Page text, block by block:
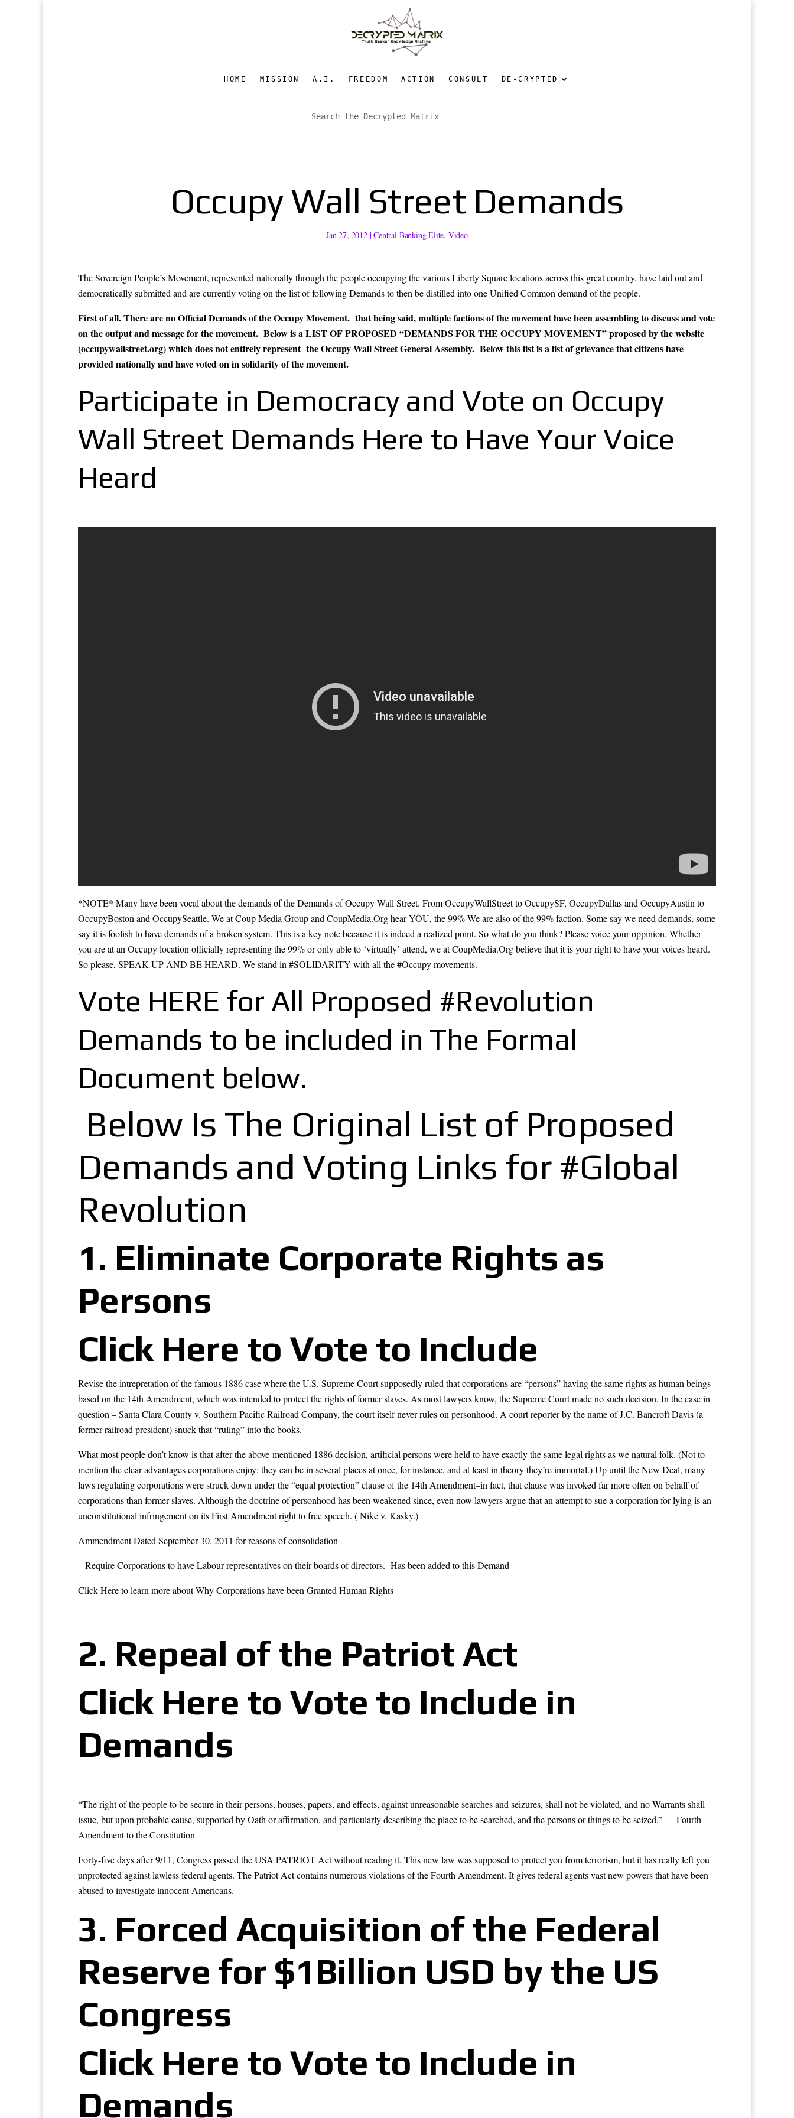
HOME MISSION A.I. FREEDOM ACTION CONSULT DE-CRYPTED
Occupy Wall Street Demands
Jan 27, 2012|Central Banking Elite, Video
The Sovereign People’s Movement, represented nationally through the people occupying the various Liberty Square locations across this great country, have laid out and
democratically submitted and are currently voting on the list of following Demands to then be distilled into one Unified Common demand of the people.
First of all. There are no Official Demands of the Occupy Movement. that being said, multiple factions of the movement have been assembling to discuss and vote
on the output and message for the movement. Below is a LIST OF PROPOSED “DEMANDS FOR THE OCCUPY MOVEMENT” proposed by the website
(occupywallstreet.org) which does not entirely represent the Occupy Wall Street General Assembly. Below this list is a list of grievance that citizens have
provided nationally and have voted on in solidarity of the movement.
Participate in Democracy and Vote on Occupy
Wall Street Demands Here to Have Your Voice
Heard
*NOTE* Many have been vocal about the demands of the Demands of Occupy Wall Street. From OccupyWallStreet to OccupySF, OccupyDallas and OccupyAustin to
OccupyBoston and OccupySeattle. We at Coup Media Group and CoupMedia.Org hear YOU, the 99% We are also of the 99% faction. Some say we need demands, some
say it is foolish to have demands of a broken system. This is a key note because it is indeed a realized point. So what do you think? Please voice your oppinion. Whether
you are at an Occupy location officially representing the 99% or only able to ‘virtually’ attend, we at CoupMedia.Org believe that it is your right to have your voices heard.
So please, SPEAK UP AND BE HEARD. We stand in #SOLIDARITY with all the #Occupy movements.
Vote HERE for All Proposed #Revolution
Demands to be included in The Formal
Document below.
Below Is The Original List of Proposed
Demands and Voting Links for #Global
Revolution
1. Eliminate Corporate Rights as
Persons
Click Here to Vote to Include
Revise the intrepretation of the famous 1886 case where the U.S. Supreme Court supposedly ruled that corporations are “persons” having the same rights as human beings
based on the 14th Amendment, which was intended to protect the rights of former slaves. As most lawyers know, the Supreme Court made no such decision. In the case in
question – Santa Clara County v. Southern Pacific Railroad Company, the court itself never rules on personhood. A court reporter by the name of J.C. Bancroft Davis (a
former railroad president) snuck that “ruling” into the books.
What most people don’t know is that after the above-mentioned 1886 decision, artificial persons were held to have exactly the same legal rights as we natural folk. (Not to
mention the clear advantages corporations enjoy: they can be in several places at once, for instance, and at least in theory they’re immortal.) Up until the New Deal, many
laws regulating corporations were struck down under the “equal protection” clause of the 14th Amendment–in fact, that clause was invoked far more often on behalf of
corporations than former slaves. Although the doctrine of personhood has been weakened since, even now lawyers argue that an attempt to sue a corporation for lying is an
unconstitutional infringement on its First Amendment right to free speech. ( Nike v. Kasky.)
Ammendment Dated September 30, 2011 for reasons of consolidation
– Require Corporations to have Labour representatives on their boards of directors. Has been added to this Demand
Click Here to learn more about Why Corporations have been Granted Human Rights
2. Repeal of the Patriot Act
Click Here to Vote to Include in
Demands
“The right of the people to be secure in their persons, houses, papers, and effects, against unreasonable searches and seizures, shall not be violated, and no Warrants shall
issue, but upon probable cause, supported by Oath or affirmation, and particularly describing the place to be searched, and the persons or things to be seized.” — Fourth
Amendment to the Constitution
Forty-five days after 9/11, Congress passed the USA PATRIOT Act without reading it. This new law was supposed to protect you from terrorism, but it has really left you
unprotected against lawless federal agents. The Patriot Act contains numerous violations of the Fourth Amendment. It gives federal agents vast new powers that have been
abused to investigate innocent Americans.
3. Forced Acquisition of the Federal
Reserve for $1Billion USD by the US
Congress
Click Here to Vote to Include in
Demands